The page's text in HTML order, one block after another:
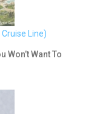
Line)
Want To